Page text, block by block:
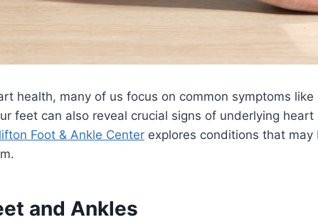
health, many of us focus on common symptoms
feet can also reveal crucial signs of underlying
Foot & Ankle Center explores conditions that
and Ankles